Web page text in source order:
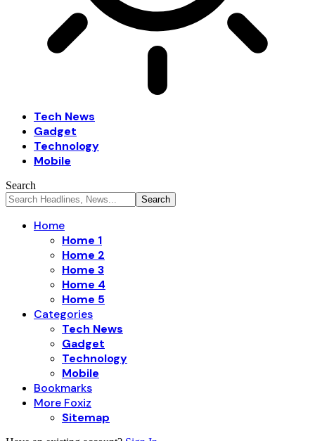
Tech News
Gadget
Technology
Mobile
Search
Home
Home 1
Home 2
Home 3
Home 4
Home 5
Categories
Tech News
Gadget
Technology
Mobile
Bookmarks
More Foxiz
Sitemap